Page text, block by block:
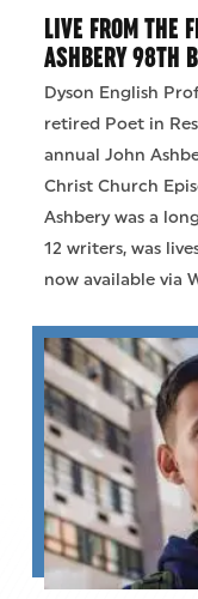
LIVE FROM THE
ASHBERY 98TH
Dyson English
retired Poet in
annual John
Christ Church
Ashbery was a
12 writers, was
now available via